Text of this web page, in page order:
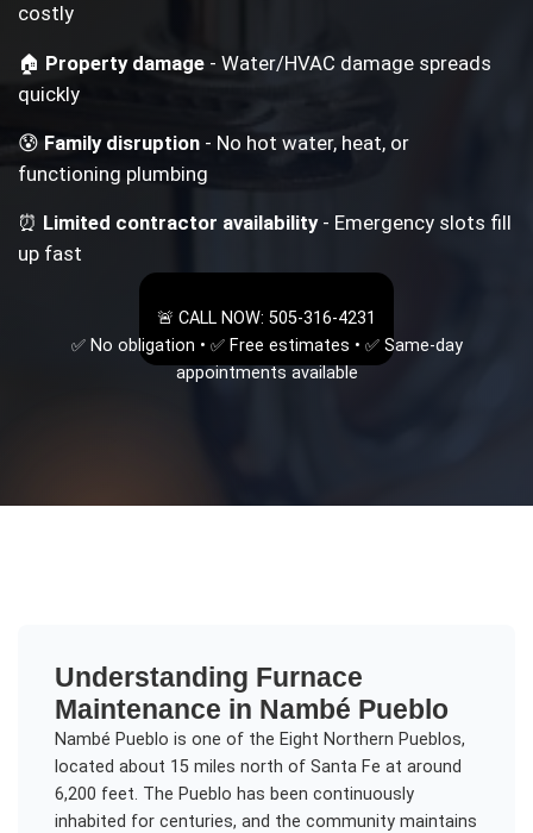
costly
🏠 Property damage - Water/HVAC damage spreads
quickly
😰Family disruption - No hot water, heat, or
functioning plumbing
⏰ Limited contractor availability- Emergency slots fill
up fast
🚨 CALL NOW: 505-316-4231
✅ No obligation • ✅ Free estimates • ✅ Same-day
appointments available
Understanding Furnace
Maintenance in Nambé Pueblo
Nambé Pueblo is one of the Eight Northern Pueblos,
located about 15 miles north of Santa Fe at around
6,200 feet. The Pueblo has been continuously
inhabited for centuries, and the community maintains